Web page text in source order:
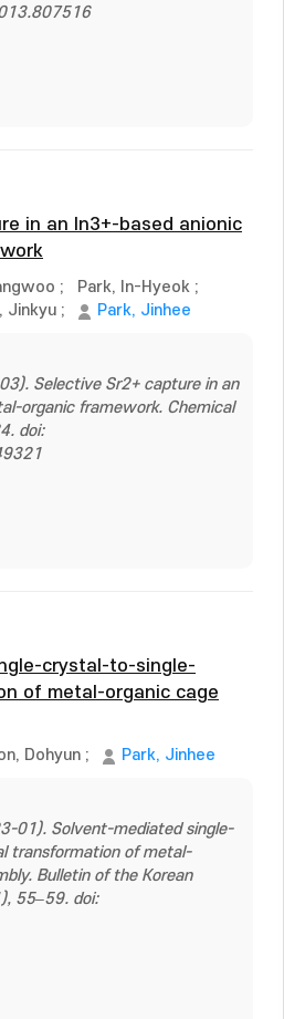
in an In3+-based anionic
; Park, In-Hyeok ;
Jinkyu ; Park, Jinhee
Selective Sr2+ capture in an
organic framework. Chemical
doi:
crystal-to-single-
of metal-organic cage
Dohyun ; Park, Jinhee
01). Solvent-mediated single-
transformation of metal-
Bulletin of the Korean
55–59. doi: